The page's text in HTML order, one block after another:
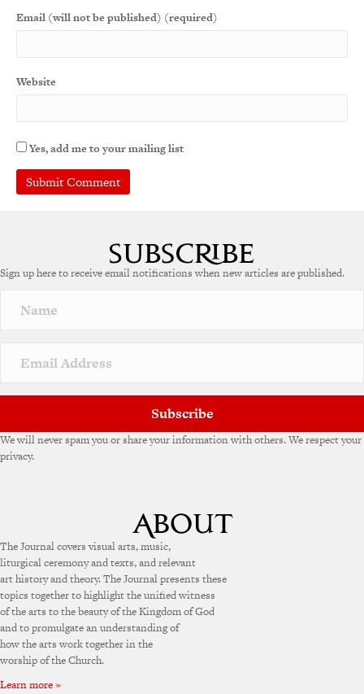
Email (will not be published) (required)
Website
Yes, add me to your mailing list
Sign up here to receive email notifications when new articles are published.
Subscribe
We will never spam you or share your information with others. We respect your
privacy.
The Journal covers visual arts, music,
liturgical ceremony and texts, and relevant
art history and theory. The Journal presents these
topics together to highlight the unified witness
of the arts to the beauty of the Kingdom of God
and to promulgate an understanding of
how the arts work together in the
worship of the Church.
Learn more »